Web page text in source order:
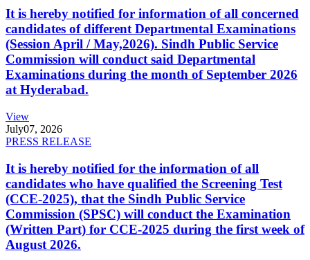
It is hereby notified for information of all concerned
candidates of different Departmental Examinations
(Session April / May,2026). Sindh Public Service
Commission will conduct said Departmental
Examinations during the month of September 2026
at Hyderabad.
View
July07, 2026
PRESS RELEASE
It is hereby notified for the information of all
candidates who have qualified the Screening Test
(CCE-2025), that the Sindh Public Service
Commission (SPSC) will conduct the Examination
(Written Part) for CCE-2025 during the first week of
August 2026.